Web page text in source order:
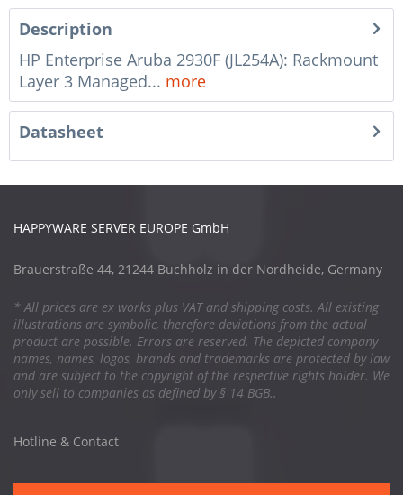
Description
HP Enterprise Aruba 2930F (JL254A): Rackmount
Layer 3 Managed... more
Datasheet
HAPPYWARE SERVER EUROPE GmbH
Brauerstraße 44, 21244 Buchholz in der Nordheide, Germany
* All prices are ex works plus VAT and shipping costs. All existing
illustrations are symbolic, therefore deviations from the actual
product are possible. Errors are reserved. The depicted company
names, names, logos, brands and trademarks are protected by law
and are subject to the copyright of the respective rights holder. We
only sell to companies as defined by § 14 BGB..
Hotline & Contact